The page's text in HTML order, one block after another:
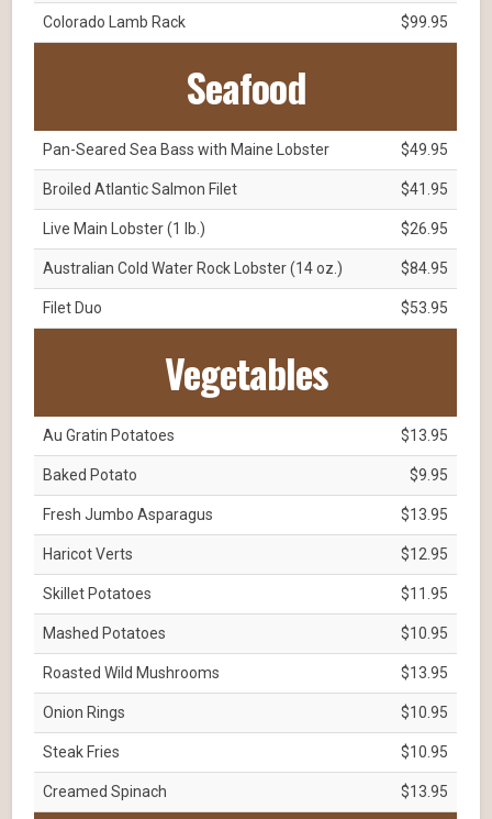
Colorado Lamb Rack $99.95
Seafood
Pan-Seared Sea Bass with Maine Lobster $49.95
Broiled Atlantic Salmon Filet $41.95
Live Main Lobster (1 lb.) $26.95
Australian Cold Water Rock Lobster (14 oz.) $84.95
Filet Duo $53.95
Vegetables
Au Gratin Potatoes $13.95
Baked Potato $9.95
Fresh Jumbo Asparagus $13.95
Haricot Verts $12.95
Skillet Potatoes $11.95
Mashed Potatoes $10.95
Roasted Wild Mushrooms $13.95
Onion Rings $10.95
Steak Fries $10.95
Creamed Spinach $13.95